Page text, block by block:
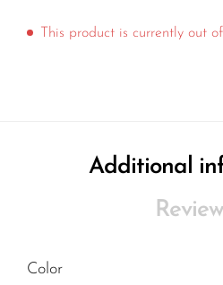
This product is currently out
Additional
Color